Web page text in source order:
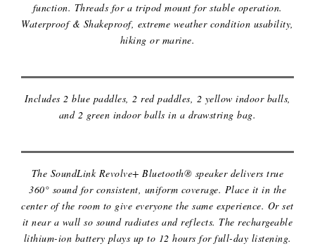
function. Threads for a tripod mount for stable operation.
Waterproof & Shakeproof, extreme weather condition usability,
hiking or marine.
Includes 2 blue paddles, 2 red paddles, 2 yellow indoor balls,
and 2 green indoor balls in a drawstring bag.
The SoundLink Revolve+ Bluetooth® speaker delivers true
360° sound for consistent, uniform coverage. Place it in the
center of the room to give everyone the same experience. Or set
it near a wall so sound radiates and reflects. The rechargeable
lithium-ion battery plays up to 12 hours for full-day listening.